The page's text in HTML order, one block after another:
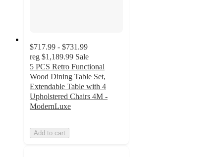
$717.99 - $731.99
reg $1,189.99 Sale
5 PCS Retro Functional
Wood Dining Table Set,
Extendable Table with 4
Upholstered Chairs 4M -
ModernLuxe
Add to cart